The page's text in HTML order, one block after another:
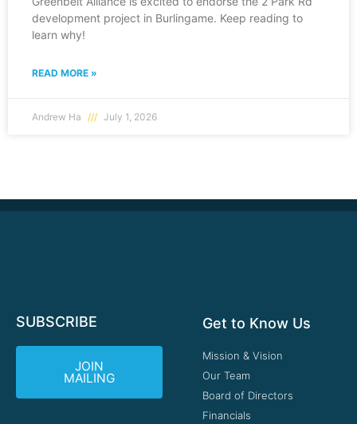
development project in Burlingame. Keep reading to
learn why!
READ MORE »
Andrew Ha July 1, 2026
SUBSCRIBE
JOIN
MAILING
Get to Know Us
Mission & Vision
Our Team
Board of Directors
Financials